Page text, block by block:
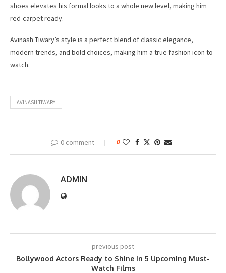
shoes elevates his formal looks to a whole new level, making him
red-carpet ready.
Avinash Tiwary’s style is a perfect blend of classic elegance,
modern trends, and bold choices, making him a true fashion icon to
watch.
AVINASH TIWARY
0 comment 0
ADMIN
previous post
Bollywood Actors Ready to Shine in 5 Upcoming Must-
Watch Films